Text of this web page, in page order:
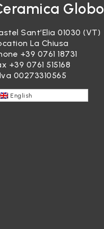
Globo
Sant’Elia 01030 (VT)
La Chiusa
+39 0761 18731
+39 0761 515168
00273310565
English